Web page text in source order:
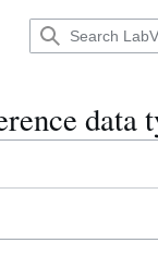
data